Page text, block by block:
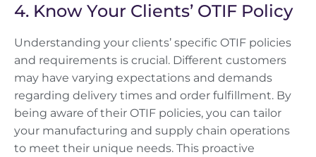
4. Know Your Clients’ OTIF Policy
Understanding your clients’ specific OTIF policies
and requirements is crucial. Different customers
may have varying expectations and demands
regarding delivery times and order fulfillment. By
being aware of their OTIF policies, you can tailor
your manufacturing and supply chain operations
to meet their unique needs. This proactive